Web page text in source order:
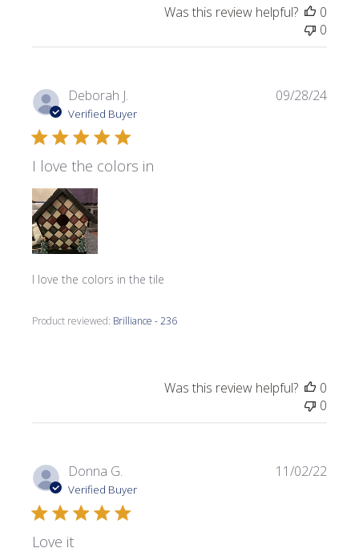
Was this review helpful?
0
0
Deborah J.
Verified Buyer
I love the colors in
I love the colors in the tile
Product reviewed: Brilliance - 236
09/28/24
Was this review helpful?
0
0
Donna G.
Verified Buyer
Love it
11/02/22